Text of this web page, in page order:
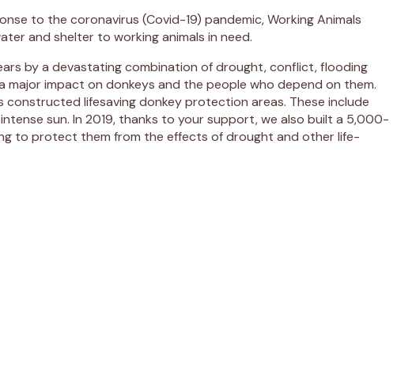
to the coronavirus (Covid-19) pandemic, Working Animals
and shelter to working animals in need.
by a devastating combination of drought, conflict, flooding
impact on donkeys and the people who depend on them.
lifesaving donkey protection areas. These include
sun. In 2019, thanks to your support, we also built a 5,000-
to protect them from the effects of drought and other life-